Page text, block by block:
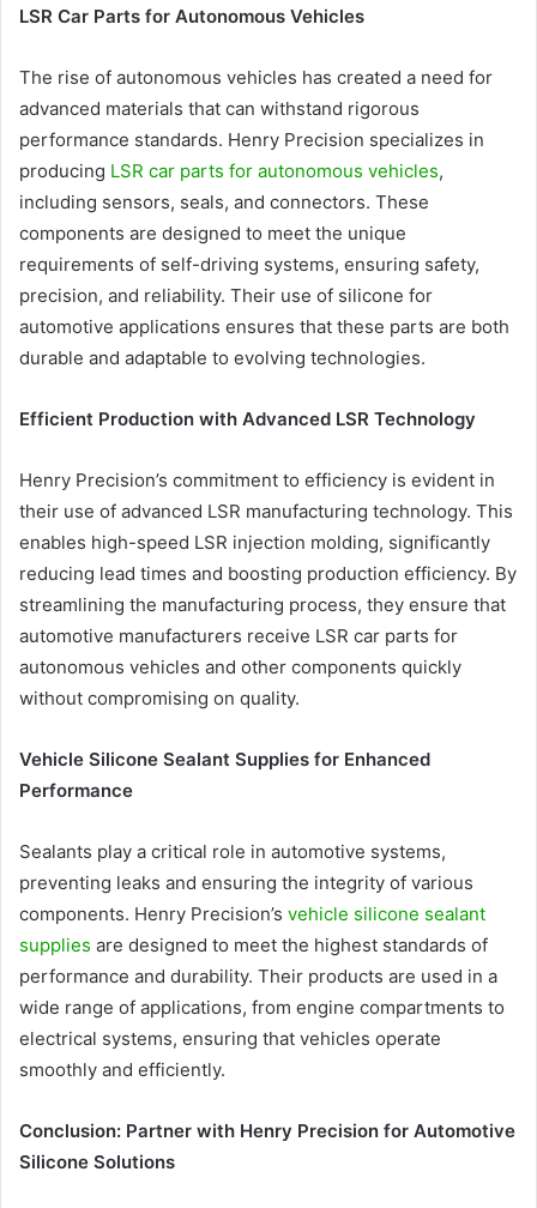
LSR Car Parts for Autonomous Vehicles
The rise of autonomous vehicles has created a need for
advanced materials that can withstand rigorous
performance standards. Henry Precision specializes in
producing LSR car parts for autonomous vehicles,
including sensors, seals, and connectors. These
components are designed to meet the unique
requirements of self-driving systems, ensuring safety,
precision, and reliability. Their use of silicone for
automotive applications ensures that these parts are both
durable and adaptable to evolving technologies.
Efficient Production with Advanced LSR Technology
Henry Precision’s commitment to efficiency is evident in
their use of advanced LSR manufacturing technology. This
enables high-speed LSR injection molding, significantly
reducing lead times and boosting production efficiency. By
streamlining the manufacturing process, they ensure that
automotive manufacturers receive LSR car parts for
autonomous vehicles and other components quickly
without compromising on quality.
Vehicle Silicone Sealant Supplies for Enhanced
Performance
Sealants play a critical role in automotive systems,
preventing leaks and ensuring the integrity of various
components. Henry Precision’s vehicle silicone sealant
supplies are designed to meet the highest standards of
performance and durability. Their products are used in a
wide range of applications, from engine compartments to
electrical systems, ensuring that vehicles operate
smoothly and efficiently.
Conclusion: Partner with Henry Precision for Automotive
Silicone Solutions